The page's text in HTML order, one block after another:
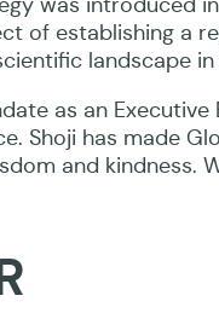
of establishing a
landscape
as an
Shoji has made
and kindness.